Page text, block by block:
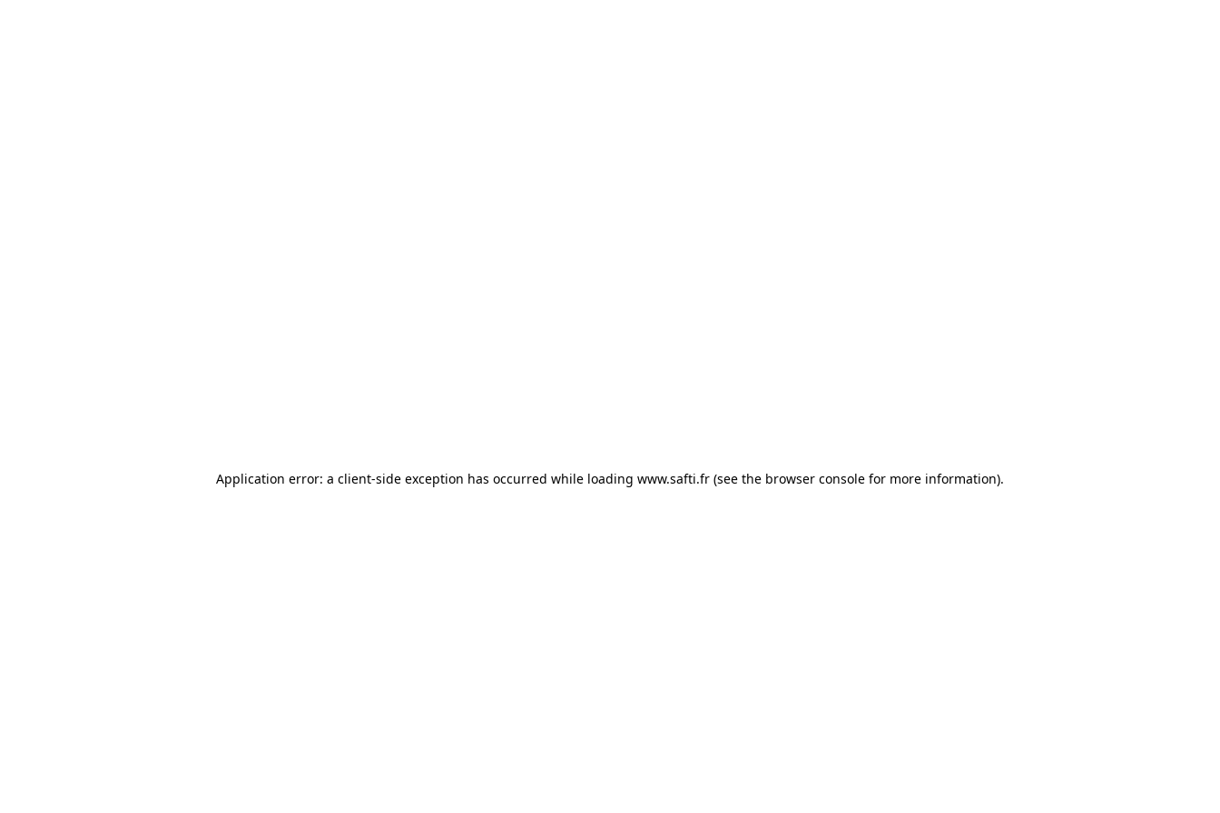
Application error: a client-side exception has occurred while loading www.safti.fr (see the browser console for more information).